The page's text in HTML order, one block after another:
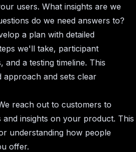
users. What insights are we
do we need answers to?
a plan with detailed
we'll take, participant
and a testing timeline. This
approach and sets clear
reach out to customers to
insights on your product. This
understanding how people
offer.